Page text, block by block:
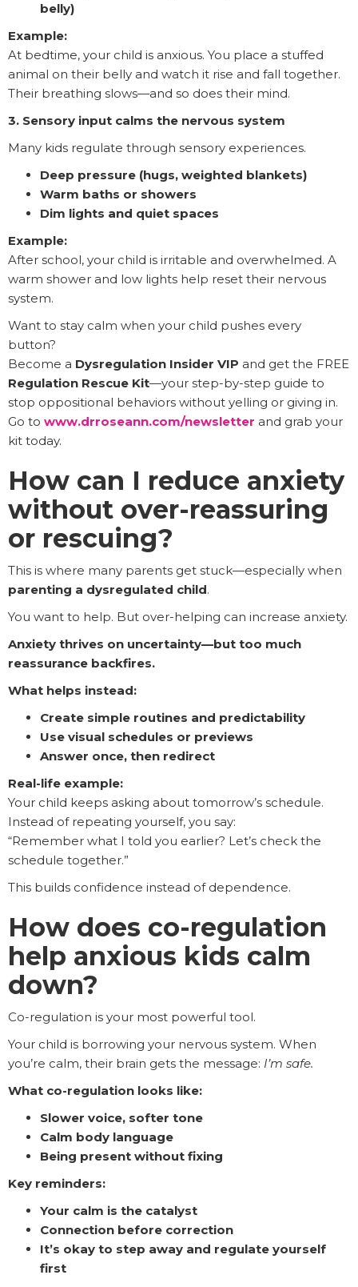
belly)
Example:
At bedtime, your child is anxious. You place a stuffed
animal on their belly and watch it rise and fall together.
Their breathing slows—and so does their mind.
3. Sensory input calms the nervous system
Many kids regulate through sensory experiences.
Deep pressure (hugs, weighted blankets)
Warm baths or showers
Dim lights and quiet spaces
Example:
After school, your child is irritable and overwhelmed. A
warm shower and low lights help reset their nervous
system.
Want to stay calm when your child pushes every
button?
Become a Dysregulation Insider VIP and get the FREE
Regulation Rescue Kit—your step-by-step guide to
stop oppositional behaviors without yelling or giving in.
Go to www.drroseann.com/newsletter and grab your
kit today.
How can I reduce anxiety
without over-reassuring
or rescuing?
This is where many parents get stuck—especially when
parenting a dysregulated child.
You want to help. But over-helping can increase anxiety.
Anxiety thrives on uncertainty—but too much
reassurance backfires.
What helps instead:
Create simple routines and predictability
Use visual schedules or previews
Answer once, then redirect
Real-life example:
Your child keeps asking about tomorrow’s schedule.
Instead of repeating yourself, you say:
“Remember what I told you earlier? Let’s check the
schedule together.”
This builds confidence instead of dependence.
How does co-regulation
help anxious kids calm
down?
Co-regulation is your most powerful tool.
Your child is borrowing your nervous system. When
you’re calm, their brain gets the message: I’m safe.
What co-regulation looks like:
Slower voice, softer tone
Calm body language
Being present without fixing
Key reminders:
Your calm is the catalyst
Connection before correction
It’s okay to step away and regulate yourself
first